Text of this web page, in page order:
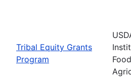
Tribal Equity Grants
Program